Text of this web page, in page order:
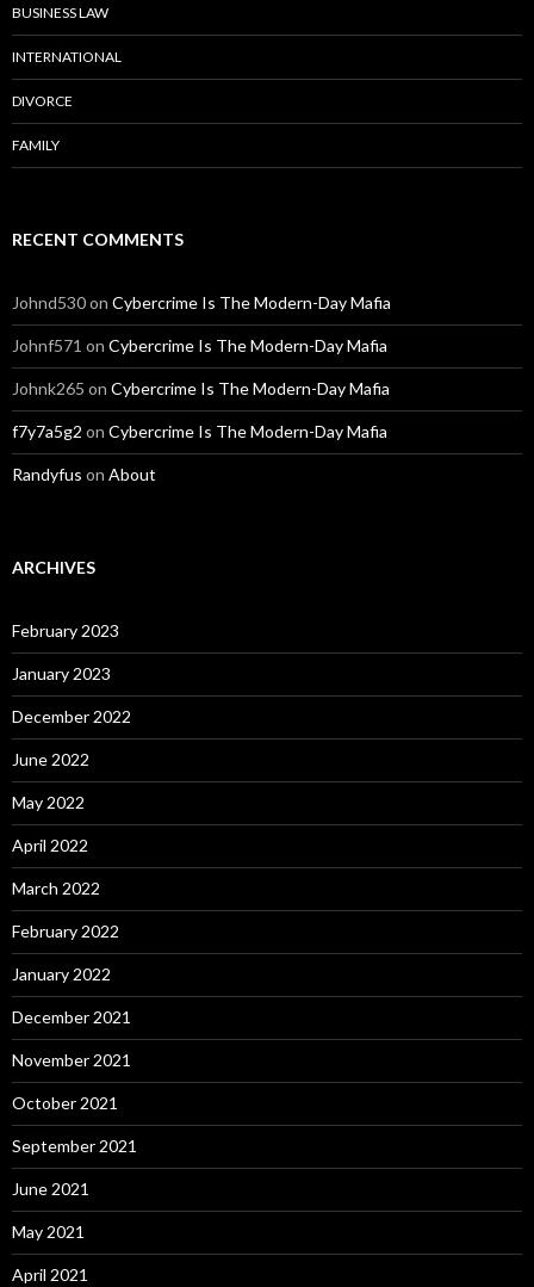
BUSINESS LAW
INTERNATIONAL
DIVORCE
FAMILY
RECENT COMMENTS
Johnd530on Cybercrime Is The Modern-Day Mafia
Johnf571 on Cybercrime Is The Modern-Day Mafia
Johnk265 on Cybercrime Is The Modern-Day Mafia
f7y7a5g2 on Cybercrime Is The Modern-Day Mafia
Randyfus on About
ARCHIVES
February 2023
January 2023
December 2022
June 2022
May 2022
April 2022
March 2022
February 2022
January 2022
December 2021
November 2021
October 2021
September 2021
June 2021
May 2021
April 2021